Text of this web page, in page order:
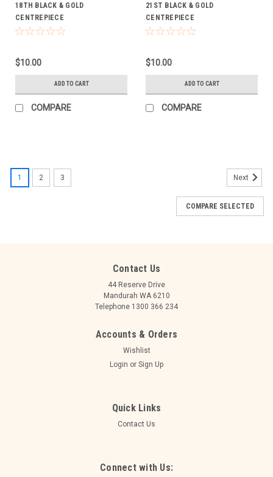
18TH BLACK & GOLD
CENTREPIECE
$10.00
ADD TO CART
COMPARE
21ST BLACK & GOLD
CENTREPIECE
$10.00
ADD TO CART
COMPARE
HAPPY BIRTHDAY HOLOGRAPHIC SILVER
1 2 3 Next
COMPARE SELECTED
Contact Us
44 Reserve Drive
Mandurah WA 6210
Telephone 1300 366 234
Accounts & Orders
Wishlist
Login or Sign Up
Quick Links
Contact Us
Connect with Us: